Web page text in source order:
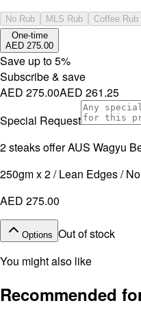
No Rub MLS Rub Coffee Rub
One-time
AED 275.00
Save up to5%
Subscribe & save
AED 275.00AED 261.25
Special Request
2 steaks offer AUS Wagyu
250gm x 2 / Lean Edges /
AED 275.00
Options Out of stock
You might also like
Recommended